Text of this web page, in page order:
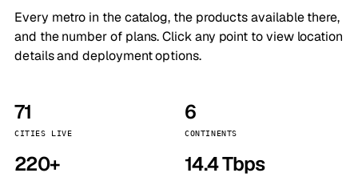
Every metro in the catalog, the products available there,
and the number of plans. Click any point to view location
details and deployment options.
71
CITIES LIVE
6
CONTINENTS
220+ 14.4 Tbps